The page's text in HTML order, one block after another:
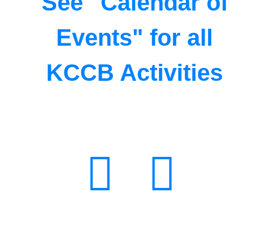
Events" for all
KCCB Activities